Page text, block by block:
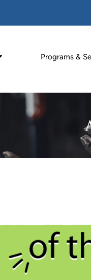
Programs &